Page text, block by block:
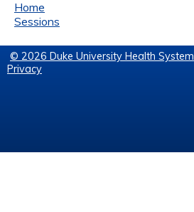
Home
Sessions
© 2026 Duke University Health System
Privacy